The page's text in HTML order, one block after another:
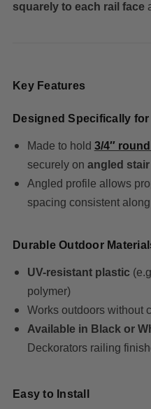
squarely to each rail face
Key Features
Designed Specifically
Made to hold 3/4″
securely on angled
Angled profile allows
spacing consistent
Durable Outdoor
UV-resistant plastic
polymer)
Works outdoors without
Available in Black or
Deckorators railing
Easy to Install